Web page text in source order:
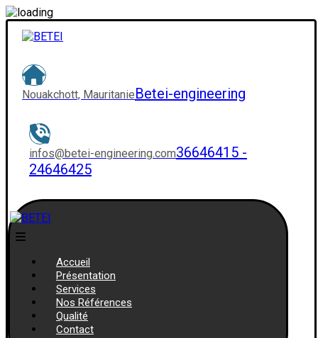
Nouakchott, MauritanieBetei-engineering
infos@betei-engineering.com36646415 -
24646425
Accueil
Présentation
Services
Nos Références
Qualité
Contact